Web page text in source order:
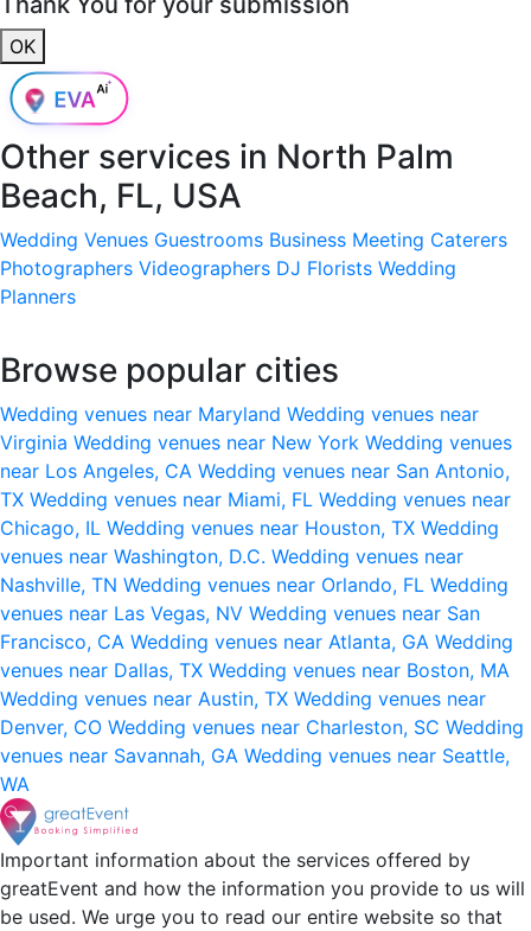
OK
Other services in North Palm
Beach, FL, USA
Wedding Venues Guestrooms Business Meeting Caterers
Photographers Videographers DJ Florists Wedding
Planners
Browse popular cities
Wedding venues near Maryland Wedding venues near
Virginia Wedding venues near New York Wedding venues
near Los Angeles, CA Wedding venues near San Antonio,
TX Wedding venues near Miami, FL Wedding venues near
Chicago, IL Wedding venues near Houston, TX Wedding
venues near Washington, D.C. Wedding venues near
Nashville, TN Wedding venues near Orlando, FL Wedding
venues near Las Vegas, NV Wedding venues near San
Francisco, CA Wedding venues near Atlanta, GA Wedding
venues near Dallas, TX Wedding venues near Boston, MA
Wedding venues near Austin, TX Wedding venues near
Denver, CO Wedding venues near Charleston, SC Wedding
venues near Savannah, GA Wedding venues near Seattle,
WA
Important information about the services offered by
greatEvent and how the information you provide to us will
be used. We urge you to read our entire website so that